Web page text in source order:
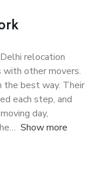
relocation
with other movers.
the best way. Their
each step, and
day,
Show more